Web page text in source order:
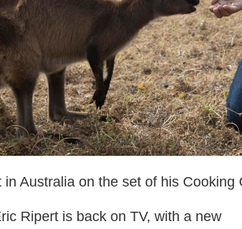
in Australia on the set of his Cooking
Ripert is back on TV, with a new